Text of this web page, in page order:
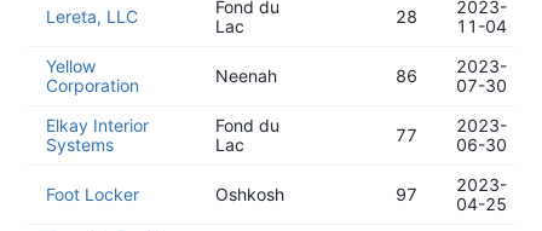
Lereta, LLC
Fond du
Lac
28
2023-
11-04
Yellow
Corporation
Neenah 86
2023-
07-30
Elkay Interior
Systems
Fond du
Lac
77
2023-
06-30
Foot Locker Oshkosh 97
2023-
04-25